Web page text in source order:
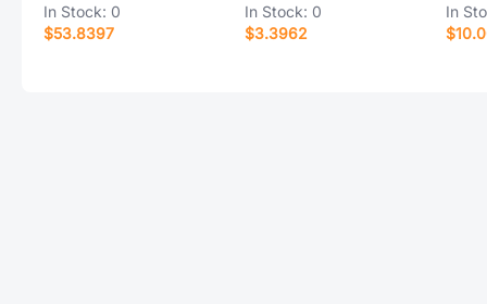
In Stock: 0
$53.8397
In Stock: 0
$3.3962
In